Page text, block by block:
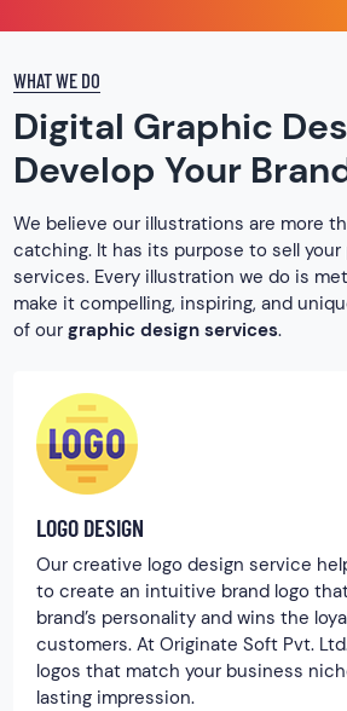
WHAT WE DO
Digital Graphic
Develop Your
We believe our illustrations are more
catching. It has its purpose to sell
services. Every illustration we do is
make it compelling, inspiring, and
of ourgraphic design services.
LOGO DESIGN
Our creative logo design service
to create an intuitive brand logo
brand’s personality and wins the
customers. At Originate Soft Pvt.
logos that match your business
lasting impression.